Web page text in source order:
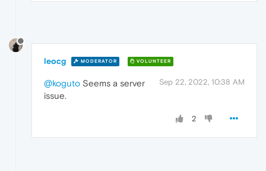
leocg MODERATOR VOLUNTEER
Sep 22, 2022, 10:38 AM
@koguto Seems a server
issue.
2